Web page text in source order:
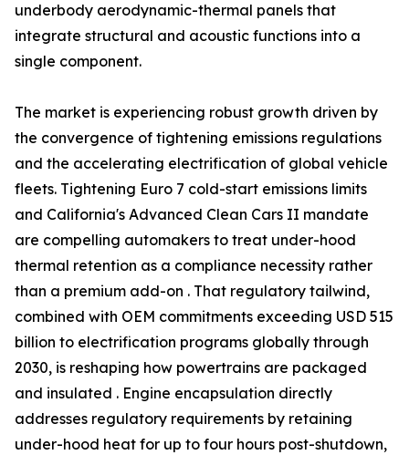
underbody aerodynamic-thermal panels that
integrate structural and acoustic functions into a
single component.
The market is experiencing robust growth driven by
the convergence of tightening emissions regulations
and the accelerating electrification of global vehicle
fleets. Tightening Euro 7 cold-start emissions limits
and California's Advanced Clean Cars II mandate
are compelling automakers to treat under-hood
thermal retention as a compliance necessity rather
than a premium add-on . That regulatory tailwind,
combined with OEM commitments exceeding USD 515
billion to electrification programs globally through
2030, is reshaping how powertrains are packaged
and insulated . Engine encapsulation directly
addresses regulatory requirements by retaining
under-hood heat for up to four hours post-shutdown,